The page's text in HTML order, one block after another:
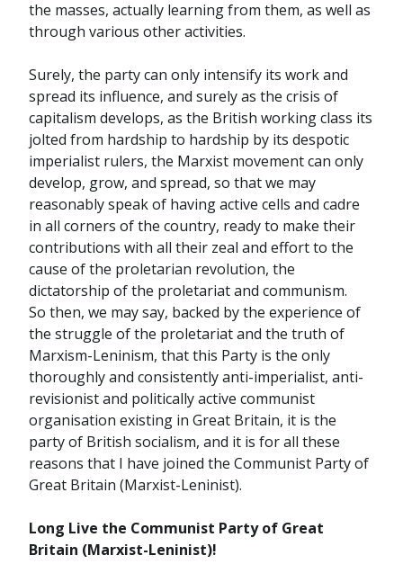
the masses, actually learning from them, as well as
through various other activities.
Surely, the party can only intensify its work and
spread its influence, and surely as the crisis of
capitalism develops, as the British working class its
jolted from hardship to hardship by its despotic
imperialist rulers, the Marxist movement can only
develop, grow, and spread, so that we may
reasonably speak of having active cells and cadre
in all corners of the country, ready to make their
contributions with all their zeal and effort to the
cause of the proletarian revolution, the
dictatorship of the proletariat and communism.
So then, we may say, backed by the experience of
the struggle of the proletariat and the truth of
Marxism-Leninism, that this Party is the only
thoroughly and consistently anti-imperialist, anti-
revisionist and politically active communist
organisation existing in Great Britain, it is the
party of British socialism, and it is for all these
reasons that I have joined the Communist Party of
Great Britain (Marxist-Leninist).
Long Live the Communist Party of Great
Britain (Marxist-Leninist)!